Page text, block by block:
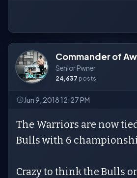
Commander of
Senior Pwner
24,637 posts
Jun 9, 2018 12:27 PM
The Warriors are now
Bulls with 6
Crazy to think the Bulls